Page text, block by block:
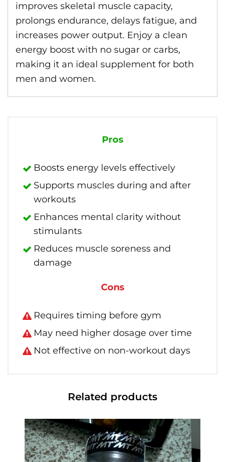
improves skeletal muscle capacity,
prolongs endurance, delays fatigue, and
increases power output. Enjoy a clean
energy boost with no sugar or carbs,
making it an ideal supplement for both
men and women.
Pros
Boosts energy levels effectively
Supports muscles during and after
workouts
Enhances mental clarity without
stimulants
Reduces muscle soreness and
damage
Cons
Requires timing before gym
May need higher dosage over time
Not effective on non-workout days
Related products